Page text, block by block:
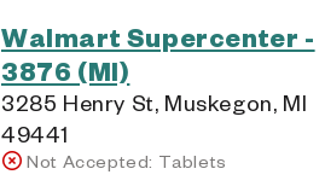
Walmart Supercenter -
3876 (MI)
3285 Henry St, Muskegon, MI
49441
Not Accepted: Tablets